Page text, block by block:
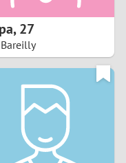
,27
Bareilly